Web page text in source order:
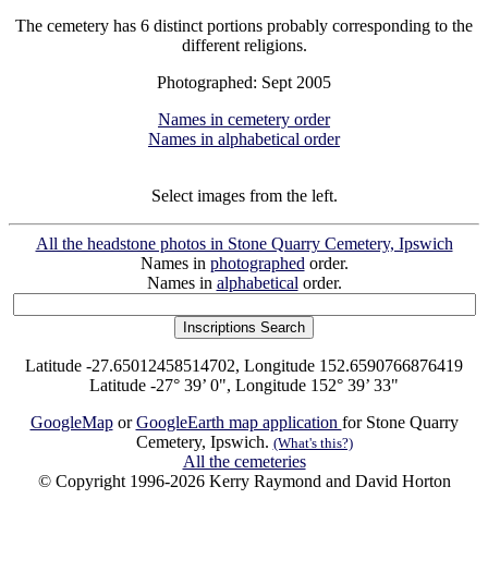
The cemetery has 6 distinct portions probably corresponding to the
different religions.
Photographed: Sept 2005
Names in cemetery order
Names in alphabetical order
Select images from the left.
All the headstone photos in Stone Quarry Cemetery, Ipswich
Names in photographedorder.
Names in alphabeticalorder.
Latitude -27.65012458514702, Longitude 152.6590766876419
Latitude -27° 39’ 0", Longitude 152° 39’ 33"
GoogleMaporGoogleEarth map application for Stone Quarry
Cemetery, Ipswich. (What's this?)
All the cemeteries
© Copyright 1996-2026 Kerry Raymond and David Horton